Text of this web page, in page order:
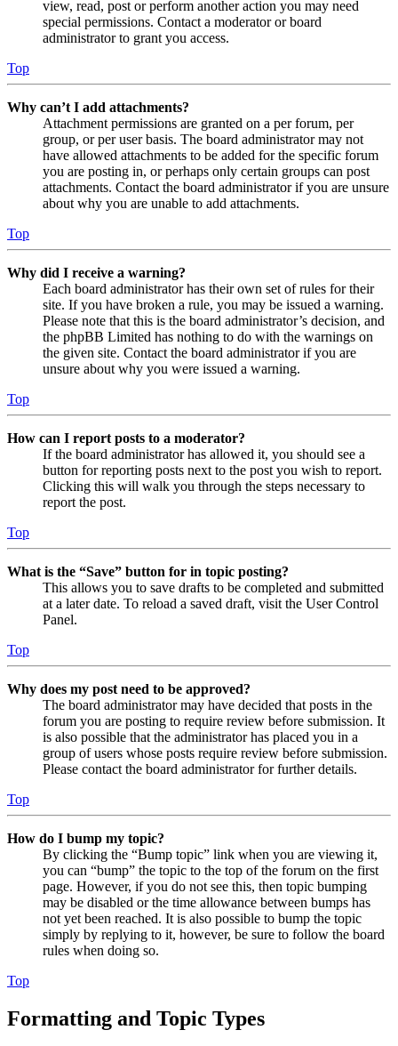
view, read, post or perform another action you may need
special permissions. Contact a moderator or board
administrator to grant you access.
Top
Why can’t I add attachments?
Attachment permissions are granted on a per forum, per
group, or per user basis. The board administrator may not
have allowed attachments to be added for the specific forum
you are posting in, or perhaps only certain groups can post
attachments. Contact the board administrator if you are unsure
about why you are unable to add attachments.
Top
Why did I receive a warning?
Each board administrator has their own set of rules for their
site. If you have broken a rule, you may be issued a warning.
Please note that this is the board administrator’s decision, and
the phpBB Limited has nothing to do with the warnings on
the given site. Contact the board administrator if you are
unsure about why you were issued a warning.
Top
How can I report posts to a moderator?
If the board administrator has allowed it, you should see a
button for reporting posts next to the post you wish to report.
Clicking this will walk you through the steps necessary to
report the post.
Top
What is the “Save” button for in topic posting?
This allows you to save drafts to be completed and submitted
at a later date. To reload a saved draft, visit the User Control
Panel.
Top
Why does my post need to be approved?
The board administrator may have decided that posts in the
forum you are posting to require review before submission. It
is also possible that the administrator has placed you in a
group of users whose posts require review before submission.
Please contact the board administrator for further details.
Top
How do I bump my topic?
By clicking the “Bump topic” link when you are viewing it,
you can “bump” the topic to the top of the forum on the first
page. However, if you do not see this, then topic bumping
may be disabled or the time allowance between bumps has
not yet been reached. It is also possible to bump the topic
simply by replying to it, however, be sure to follow the board
rules when doing so.
Top
Formatting and Topic Types